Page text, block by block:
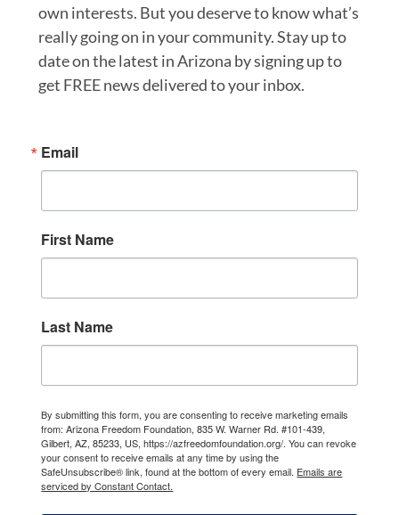
own interests. But you deserve to know what’s
really going on in your community. Stay up to
date on the latest in Arizona by signing up to
get FREE news delivered to your inbox.
Email
First Name
Last Name
By submitting this form, you are consenting to receive marketing emails
from: Arizona Freedom Foundation, 835 W. Warner Rd. #101-439,
Gilbert, AZ, 85233, US, https://azfreedomfoundation.org/. You can revoke
your consent to receive emails at any time by using the
SafeUnsubscribe® link, found at the bottom of every email. Emails are
serviced by Constant Contact.